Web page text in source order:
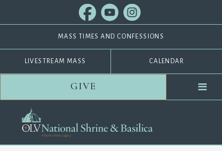
MASS TIMES AND CONFESSIONS
LIVESTREAM MASS CALENDAR
GIVE